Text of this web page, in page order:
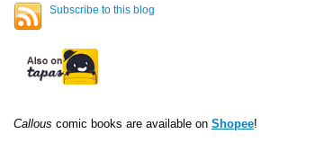
Subscribe to this blog
Callous comic books are available on Shopee!